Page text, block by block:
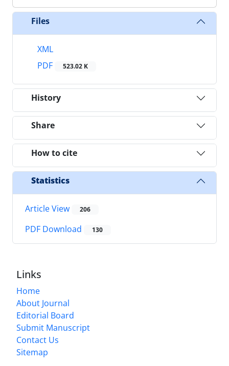
Files
XML
PDF
523.02 K
History
Share
How to cite
Statistics
Article View 206
PDF Download 130
Links
Home
About Journal
Editorial Board
Submit Manuscript
Contact Us
Sitemap